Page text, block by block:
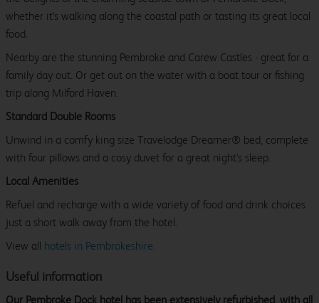
whether it's walking along the coastal path or tasting its great local
food.
Nearby are the stunning Pembroke and Carew Castles - great for a
family day out. Or get out on the water with a boat tour or fishing
trip along Milford Haven.
Standard Double Rooms
Unwind in a comfy king size Travelodge Dreamer® bed, complete
with four pillows and a cosy duvet for a great night's sleep.
Local Amenities
Refuel and recharge with a wide variety of food and drink choices
just a short walk away from the hotel.
View all hotels in Pembrokeshire.
Useful information
Our Pembroke Dock hotel has been extensively refurbished, with all